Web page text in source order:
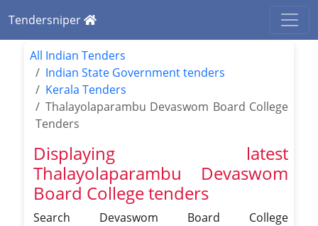
Tendersniper
All Indian Tenders
Indian State Government tenders
Kerala Tenders
Thalayolaparambu Devaswom Board College
Tenders
Displaying latest
Thalayolaparambu Devaswom
Board College tenders
Search Devaswom Board College